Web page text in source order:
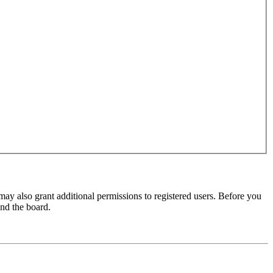
also grant additional permissions to registered users. Before you
the board.